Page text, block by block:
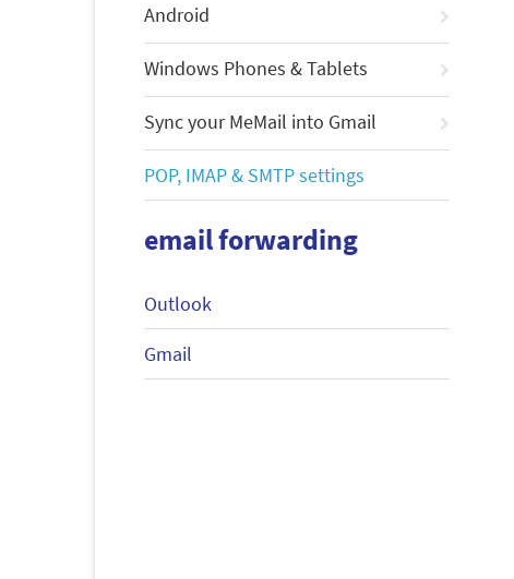
Android
Windows Phones & Tablets
Sync your MeMail into Gmail
POP, IMAP & SMTP settings
email forwarding
Outlook
Gmail